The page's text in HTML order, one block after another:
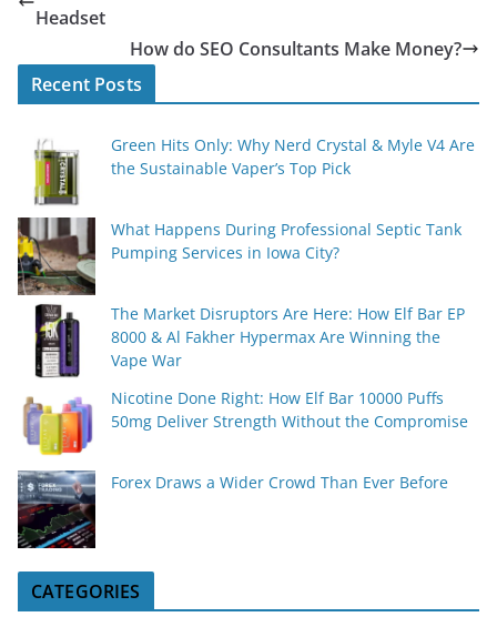
Headset
How do SEO Consultants Make Money?
Recent Posts
Green Hits Only: Why Nerd Crystal & Myle V4 Are
the Sustainable Vaper’s Top Pick
What Happens During Professional Septic Tank
Pumping Services in Iowa City?
The Market Disruptors Are Here: How Elf Bar EP
8000 & Al Fakher Hypermax Are Winning the
Vape War
Nicotine Done Right: How Elf Bar 10000 Puffs
50mg Deliver Strength Without the Compromise
Forex Draws a Wider Crowd Than Ever Before
CATEGORIES